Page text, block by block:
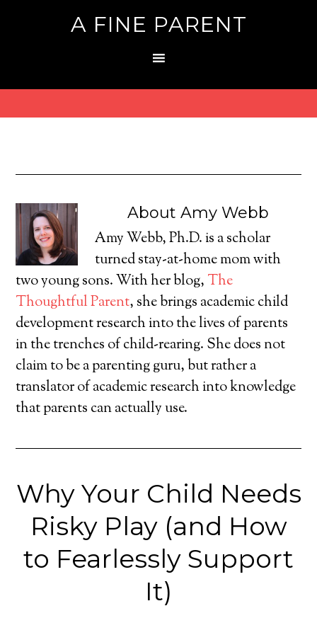
A FINE PARENT
About Amy Webb
Amy Webb, Ph.D. is a scholar
turned stay-at-home mom with
two young sons. With her blog, The
Thoughtful Parent, she brings academic child
development research into the lives of parents
in the trenches of child-rearing. She does not
claim to be a parenting guru, but rather a
translator of academic research into knowledge
that parents can actually use.
Why Your Child Needs
Risky Play (and How
to Fearlessly Support
It)